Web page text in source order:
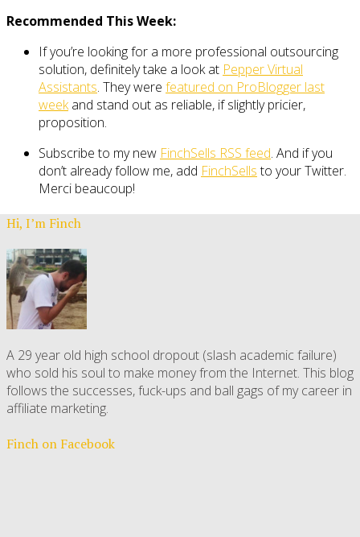
Recommended This Week:
If you’re looking for a more professional outsourcing
solution, definitely take a look at Pepper Virtual
Assistants. They were featured on ProBlogger last
weekand stand out as reliable, if slightly pricier,
proposition.
Subscribe to my new FinchSells RSS feed. And if you
don’t already follow me, add FinchSellsto your Twitter.
Merci beaucoup!
Hi, I’m Finch
A 29 year old high school dropout (slash academic failure)
who sold his soul to make money from the Internet. This blog
follows the successes, fuck-ups and ball gags of my career in
affiliate marketing.
Finch on Facebook